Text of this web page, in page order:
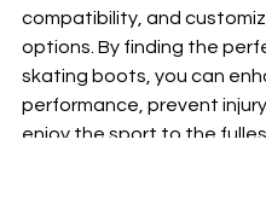
compatibility, and
options. By finding the
skating boots, you can
performance, prevent
enjoy the sport to the